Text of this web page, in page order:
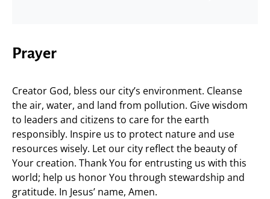
Prayer
Creator God, bless our city’s environment. Cleanse
the air, water, and land from pollution. Give wisdom
to leaders and citizens to care for the earth
responsibly. Inspire us to protect nature and use
resources wisely. Let our city reflect the beauty of
Your creation. Thank You for entrusting us with this
world; help us honor You through stewardship and
gratitude. In Jesus’ name, Amen.